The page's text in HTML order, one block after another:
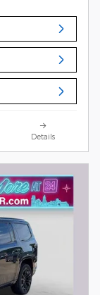
Details